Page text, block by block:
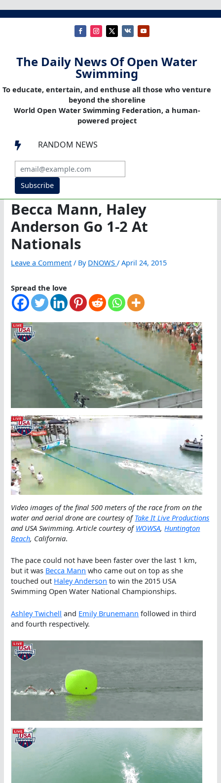
The Daily News Of Open Water
Swimming
To educate, entertain, and enthuse all those who venture
beyond the shoreline
World Open Water Swimming Federation, a human-
powered project
 RANDOM NEWS
Subscribe
Becca Mann, Haley
Anderson Go 1-2 At
Nationals
Leave a Comment / By DNOWS/April 24, 2015
Spread the love
Video images of the final 500 meters of the race from on the
water and aerial drone are courtesy ofTake It Live Productions
and USA Swimming. Article courtesy ofWOWSA, Huntington
Beach, California.
The pace could not have been faster over the last 1 km,
but it was Becca Mann who came out on top as she
touched out Haley Anderson to win the 2015 USA
Swimming Open Water National Championships.
Ashley Twichell and Emily Brunemann followed in third
and fourth respectively.